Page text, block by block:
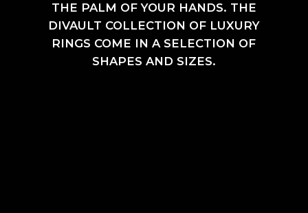
THE PALM OF YOUR HANDS. THE
DIVAULT COLLECTION OF LUXURY
RINGS COME IN A SELECTION OF
SHAPES AND SIZES.